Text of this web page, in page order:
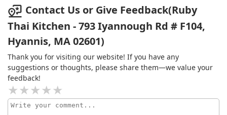
Contact Us or Give Feedback(Ruby
Thai Kitchen - 793 Iyannough Rd # F104,
Hyannis, MA 02601)
Thank you for visiting our website! If you have any
suggestions or thoughts, please share them—we value your
feedback!